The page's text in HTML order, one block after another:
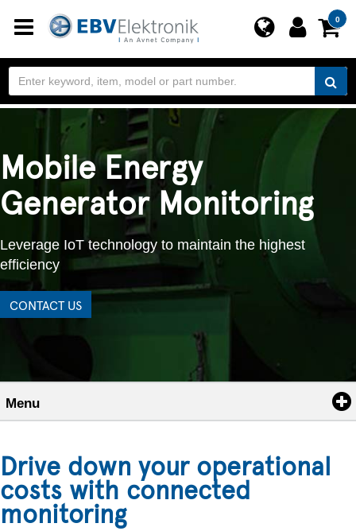
Toggle
navigation
0
Mobile Energy
Generator Monitoring
Leverage IoT technology to maintain the highest
efficiency
CONTACT US
Menu
Drive down your operational
costs with connected
monitoring